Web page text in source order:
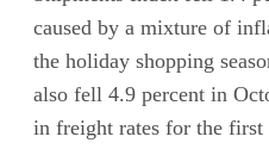
caused by a mixture of
the holiday shopping
also fell 4.9 percent in
in freight rates for the first